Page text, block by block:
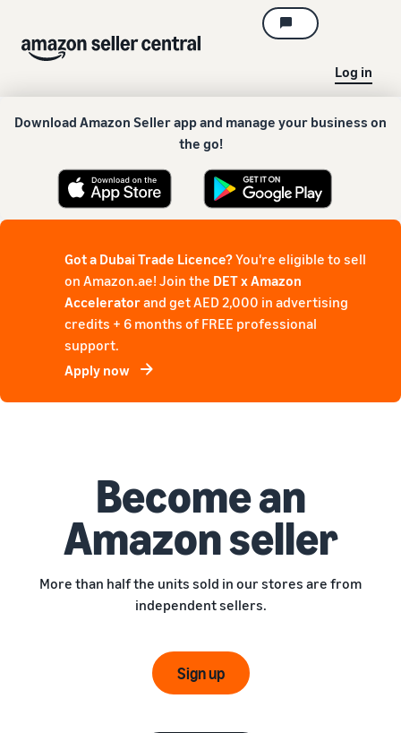
Log in
Download Amazon Seller app and manage your business on
the go!
Got a Dubai Trade Licence?You're eligible to sell
on Amazon.ae! Join the DET x Amazon
Acceleratorand get AED 2,000 in advertising
credits + 6 months of FREE professional
support.
Apply now
Become an
Amazon seller
More than half the units sold in our stores are from
independent sellers.
Sign up